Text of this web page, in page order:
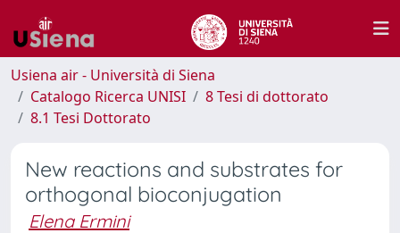
Usiena air - Università di Siena
Catalogo Ricerca UNISI
8 Tesi di dottorato
8.1 Tesi Dottorato
New reactions and substrates for
orthogonal bioconjugation
Elena Ermini